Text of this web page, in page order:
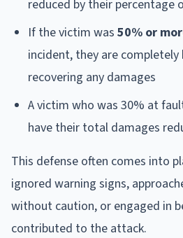
reduced by their percentage
If the victim was 50% or
incident, they are
recovering any damages
A victim who was 30% at
have their total damages
This defense often comes into
ignored warning signs,
without caution, or engaged in
contributed to the attack.